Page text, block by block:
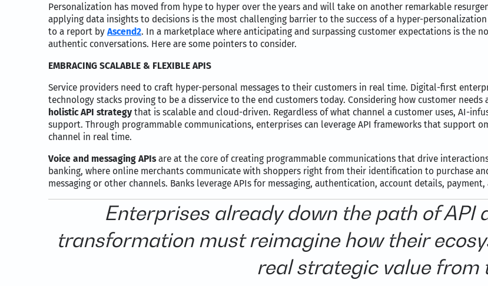
Personalization has moved from hype to hyper over the years and will take on another remarkable
applying data insights to decisions is the most challenging barrier to the success of a hyper-
to a report by Ascend2. In a marketplace where anticipating and surpassing customer expectations is the
authentic conversations. Here are some pointers to consider.
EMBRACING SCALABLE & FLEXIBLE APIS
Service providers need to craft hyper-personal messages to their customers in real time. Digital-first
technology stacks proving to be a disservice to the end customers today. Considering how customer
holistic API strategy that is scalable and cloud-driven. Regardless of what channel a customer uses, AI-
support. Through programmable communications, enterprises can leverage API frameworks that support
channel in real time.
Voice and messaging APIsare at the core of creating programmable communications that drive
banking, where online merchants communicate with shoppers right from their identification to purchase
messaging or other channels. Banks leverage APIs for messaging, authentication, account details,
Enterprises already down the path of API
transformation must reimagine how their
real strategic value from